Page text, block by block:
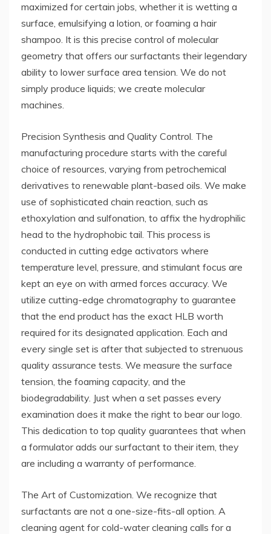
maximized for certain jobs, whether it is wetting a
surface, emulsifying a lotion, or foaming a hair
shampoo. It is this precise control of molecular
geometry that offers our surfactants their legendary
ability to lower surface area tension. We do not
simply produce liquids; we create molecular
machines.
Precision Synthesis and Quality Control. The
manufacturing procedure starts with the careful
choice of resources, varying from petrochemical
derivatives to renewable plant-based oils. We make
use of sophisticated chain reaction, such as
ethoxylation and sulfonation, to affix the hydrophilic
head to the hydrophobic tail. This process is
conducted in cutting edge activators where
temperature level, pressure, and stimulant focus are
kept an eye on with armed forces accuracy. We
utilize cutting-edge chromatography to guarantee
that the end product has the exact HLB worth
required for its designated application. Each and
every single set is after that subjected to strenuous
quality assurance tests. We measure the surface
tension, the foaming capacity, and the
biodegradability. Just when a set passes every
examination does it make the right to bear our logo.
This dedication to top quality guarantees that when
a formulator adds our surfactant to their item, they
are including a warranty of performance.
The Art of Customization. We recognize that
surfactants are not a one-size-fits-all option. A
cleaning agent for cold-water cleaning calls for a